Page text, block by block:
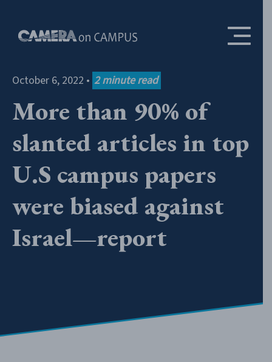
October 6, 2022 • 2 minute read
More than 90% of
slanted articles in top
U.S campus papers
were biased against
Israel—report